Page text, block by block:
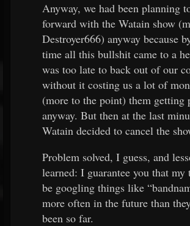
Anyway, we had been planning
forward with the Watain show
Destroyer666) anyway because
time all this bullshit came to a
was too late to back out of our
without it costing us a lot of
(more to the point) them getting
anyway. But then at the last
Watain decided to cancel the
Problem solved, I guess, and
learned: I guarantee you that
be googling things like
more often in the future than
been so far.